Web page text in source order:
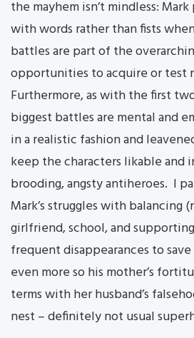
the mayhem isn’t mindless:
with words rather than fists
battles are part of the
opportunities to acquire or test
Furthermore, as with the first
biggest battles are mental and
in a realistic fashion and
keep the characters likable and
brooding, angsty antiheroes. I
Mark’s struggles with balancing
girlfriend, school, and
frequent disappearances to
even more so his mother’s
terms with her husband’s
nest – definitely not usual